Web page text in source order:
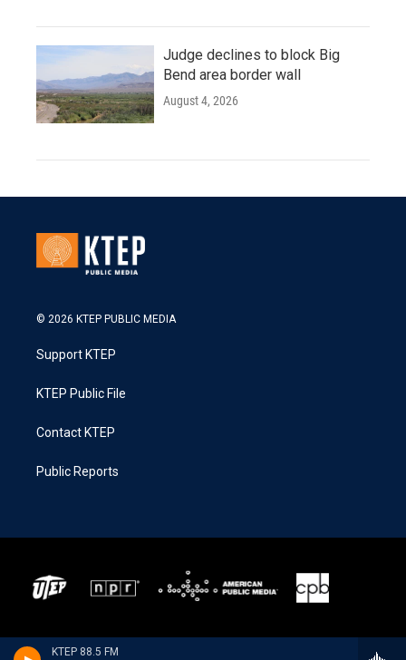
KTEP 88.5 FM
Judge declines to block Big
Bend area border wall
August 4, 2026
© 2026 KTEP PUBLIC MEDIA
Support KTEP
KTEP Public File
Contact KTEP
Public Reports